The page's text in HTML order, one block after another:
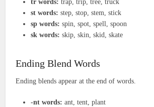
tr words: trap, trip, tree, truck
st words: step, stop, stem, stick
sp words: spin, spot, spell, spoon
sk words: skip, skin, skid, skate
Ending Blend Words
Ending blends appear at the end of words.
-nt words: ant, tent, plant